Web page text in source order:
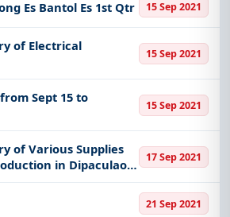
Deped-Malikongkong Es Bantol Es 1st Qtr 15 Sep 2021
of Electrical
15 Sep 2021
Sept 15 to
15 Sep 2021
of Various Supplies
in Dipaculao
17 Sep 2021
21 Sep 2021